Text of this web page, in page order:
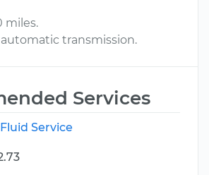
miles.
automatic transmission.
Services
Service